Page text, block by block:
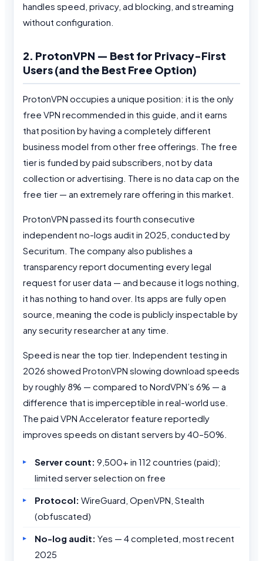
handles speed, privacy, ad blocking, and streaming
without configuration.
2. ProtonVPN — Best for Privacy-First
Users (and the Best Free Option)
ProtonVPN occupies a unique position: it is the only
free VPN recommended in this guide, and it earns
that position by having a completely different
business model from other free offerings. The free
tier is funded by paid subscribers, not by data
collection or advertising. There is no data cap on the
free tier — an extremely rare offering in this market.
ProtonVPN passed its fourth consecutive
independent no-logs audit in 2025, conducted by
Securitum. The company also publishes a
transparency report documenting every legal
request for user data — and because it logs nothing,
it has nothing to hand over. Its apps are fully open
source, meaning the code is publicly inspectable by
any security researcher at any time.
Speed is near the top tier. Independent testing in
2026 showed ProtonVPN slowing download speeds
by roughly 8% — compared to NordVPN’s 6% — a
difference that is imperceptible in real-world use.
The paid VPN Accelerator feature reportedly
improves speeds on distant servers by 40–50%.
Server count: 9,500+ in 112 countries (paid);
limited server selection on free
Protocol: WireGuard, OpenVPN, Stealth
(obfuscated)
No-log audit: Yes — 4 completed, most recent
2025